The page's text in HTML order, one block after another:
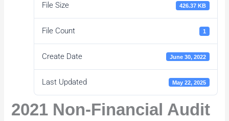
File Size 426.37 KB
File Count 1
Create Date June 30, 2022
Last Updated May 22, 2025
2021 Non-Financial Audit